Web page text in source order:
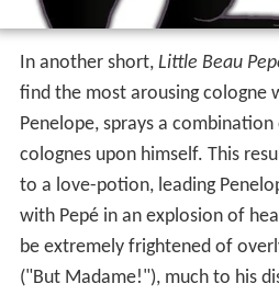
In another short, Little Beau
find the most arousing cologne
Penelope, sprays a
colognes upon himself. This
to a love-potion, leading
with Pepé in an explosion of
be extremely frightened of
("But Madame!"), much to his